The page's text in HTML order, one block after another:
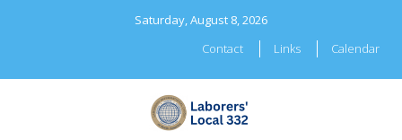
Saturday, August 8, 2026
Contact
Links Calendar